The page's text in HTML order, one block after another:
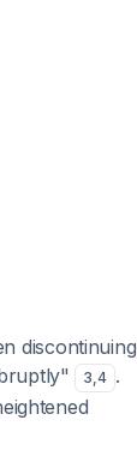
discontinuing
3,4 .